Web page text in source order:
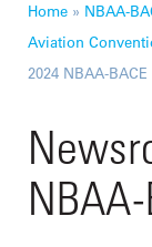
Home » NBAA-
Aviation
2024 NBAA-BACE